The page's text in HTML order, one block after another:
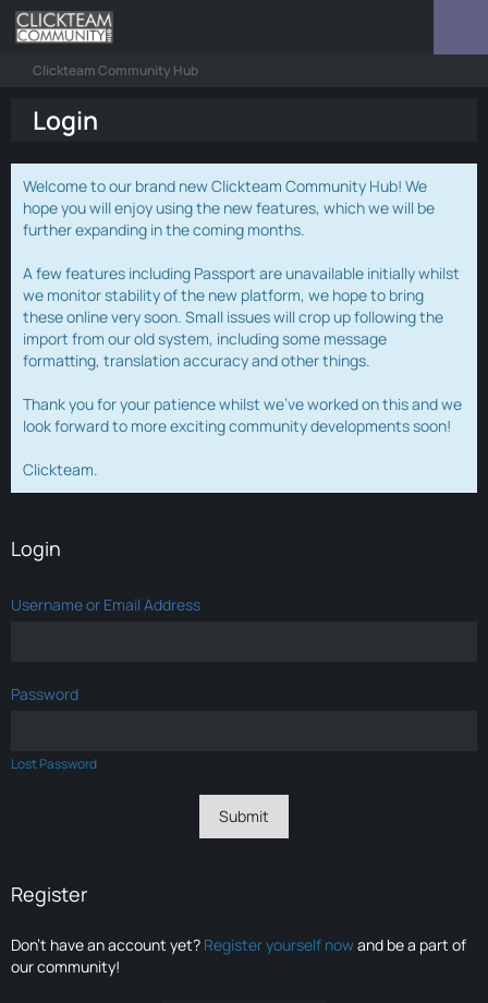
Clickteam Community Hub
Login
Welcome to our brand new Clickteam Community Hub! We
hope you will enjoy using the new features, which we will be
further expanding in the coming months.
A few features including Passport are unavailable initially whilst
we monitor stability of the new platform, we hope to bring
these online very soon. Small issues will crop up following the
import from our old system, including some message
formatting, translation accuracy and other things.
Thank you for your patience whilst we've worked on this and we
look forward to more exciting community developments soon!
Clickteam.
Login
Username or Email Address
Password
Lost Password
Register
Don’t have an account yet? Register yourself nowand be a part of
our community!